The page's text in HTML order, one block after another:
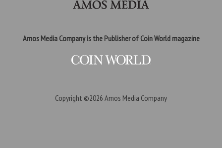
Amos Media Company is the Publisher of Coin World magazine
Copyright ©2026 Amos Media Company